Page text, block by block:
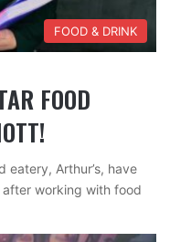
FOOD & DRINK
FOOD
eatery, Arthur’s, have
working with food